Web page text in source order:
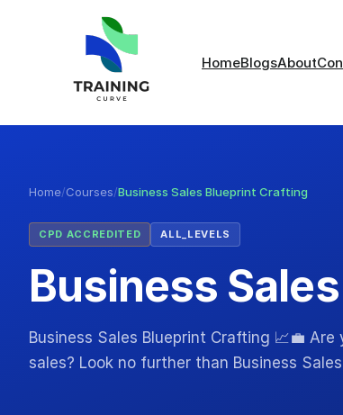
HomeBlogsAbout
Home/Courses/Business Sales Blueprint Crafting
CPD ACCREDITED ALL_LEVELS
Business
Business Sales Blueprint Crafting 📈💼
sales? Look no further than Business